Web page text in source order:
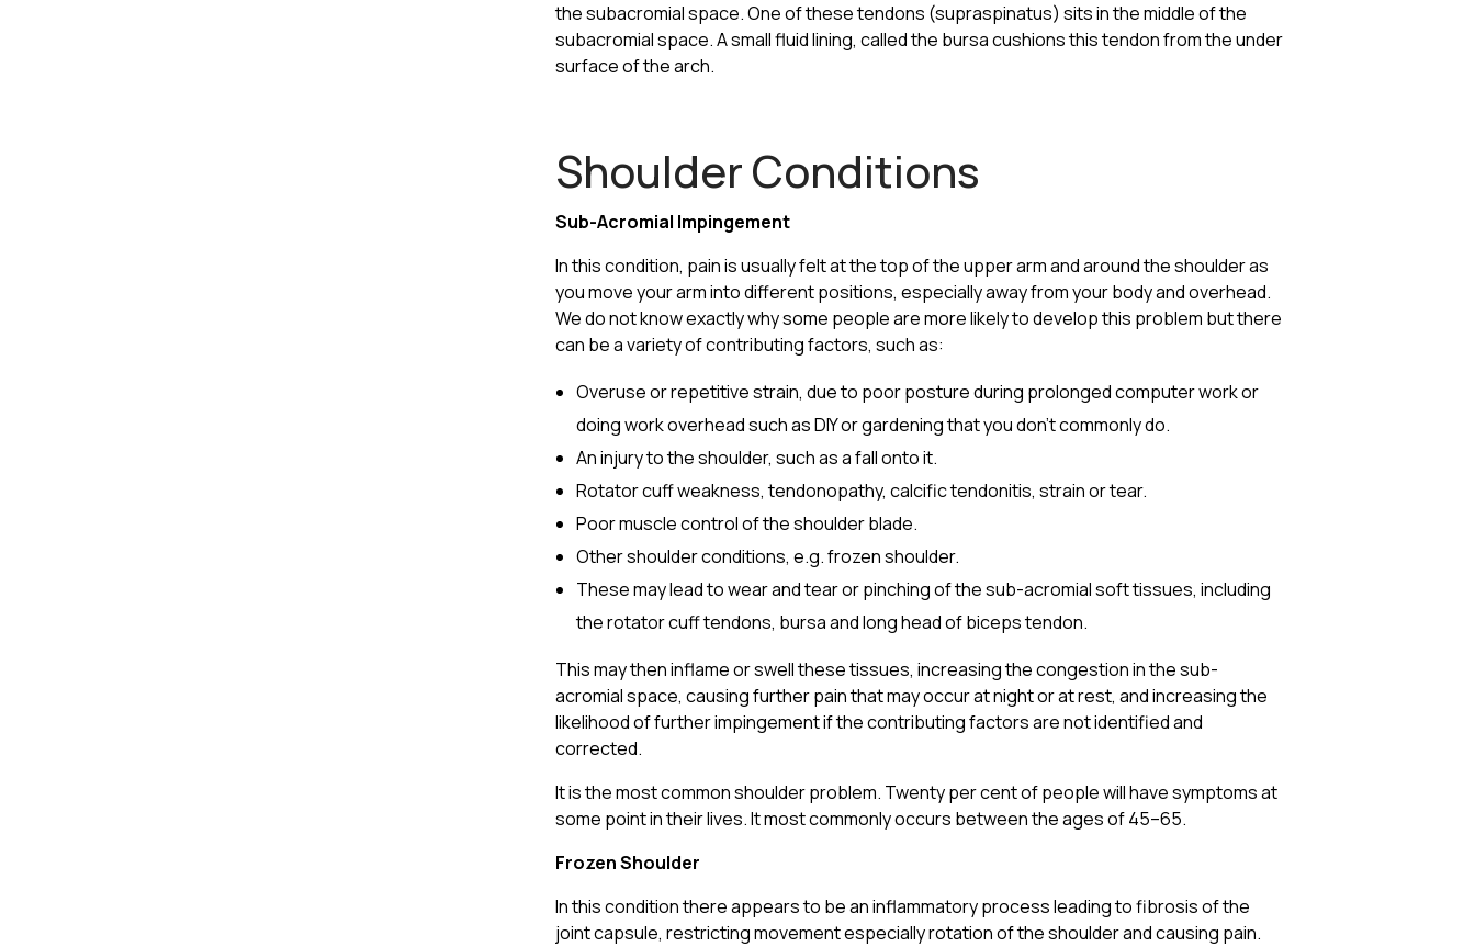
the subacromial space. One of these tendons (supraspinatus) sits in the middle of the
subacromial space. A small fluid lining, called the bursa cushions this tendon from the under
surface of the arch.
Shoulder Conditions
Sub-Acromial Impingement
In this condition, pain is usually felt at the top of the upper arm and around the shoulder as
you move your arm into different positions, especially away from your body and overhead.
We do not know exactly why some people are more likely to develop this problem but there
can be a variety of contributing factors, such as:
Overuse or repetitive strain, due to poor posture during prolonged computer work or
doing work overhead such as DIY or gardening that you don’t commonly do.
An injury to the shoulder, such as a fall onto it.
Rotator cuff weakness, tendonopathy, calcific tendonitis, strain or tear.
Poor muscle control of the shoulder blade.
Other shoulder conditions, e.g. frozen shoulder.
These may lead to wear and tear or pinching of the sub-acromial soft tissues, including
the rotator cuff tendons, bursa and long head of biceps tendon.
This may then inflame or swell these tissues, increasing the congestion in the sub-
acromial space, causing further pain that may occur at night or at rest, and increasing the
likelihood of further impingement if the contributing factors are not identified and
corrected.
It is the most common shoulder problem. Twenty per cent of people will have symptoms at
some point in their lives. It most commonly occurs between the ages of 45–65.
Frozen Shoulder
In this condition there appears to be an inflammatory process leading to fibrosis of the
joint capsule, restricting movement especially rotation of the shoulder and causing pain.